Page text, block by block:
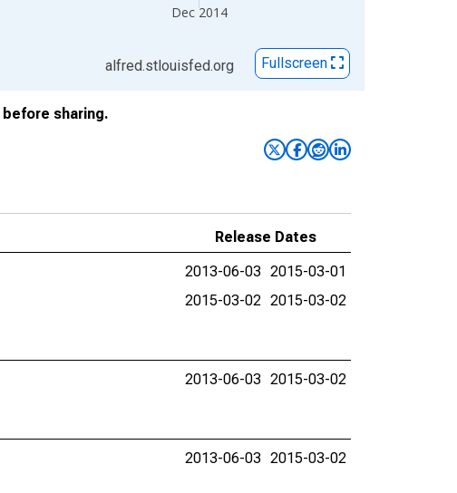
Dec 2014
alfred.stlouisfed.org
Fullscreen
before sharing.
Release Dates
2013-06-03 2015-03-01
2015-03-02 2015-03-02
2013-06-03 2015-03-02
2013-06-03 2015-03-02